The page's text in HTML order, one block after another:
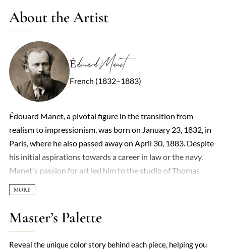
About the Artist
Édouard Manet
French (1832–1883)
Édouard Manet, a pivotal figure in the transition from
realism to impressionism, was born on January 23, 1832, in
Paris, where he also passed away on April 30, 1883. Despite
his initial aspirations towards a career in law or the navy,
Manet's passion for art led him to the studio of Thomas
Couture in 1850, marking the beginning of his formal
training as a painter. By 1860, he had begun to exhibit his
work, including the notable 'Portrait of M. and Mme
Auguste Manet.' Manet's art, characterized by its bold
Master’s Palette
Reveal the unique color story behind each piece, helping you